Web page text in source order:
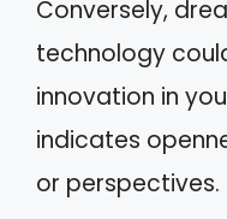
Conversely,
technology
innovation in
indicates
or perspectives.